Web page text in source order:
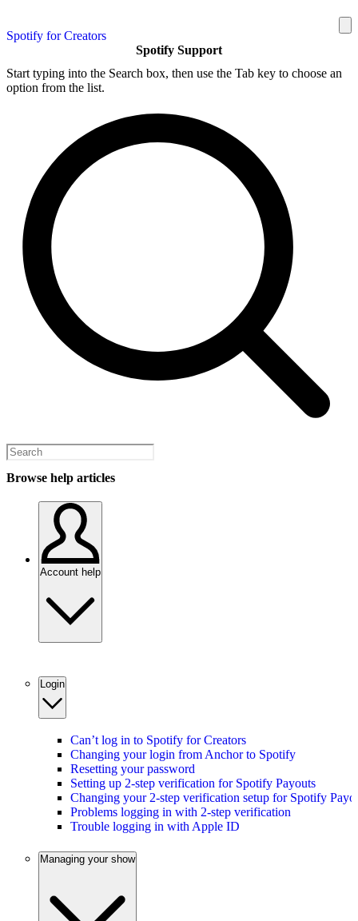
Spotify for Creators
Spotify Support
Start typing into the Search box, then use the Tab key to choose an
option from the list.
Browse help articles
Account help
Login
Can’t log in to Spotify for Creators
Changing your login from Anchor to Spotify
Resetting your password
Setting up 2-step verification for Spotify Payouts
Changing your 2-step verification setup for Spotify
Problems logging in with 2-step verification
Trouble logging in with Apple ID
Managing your show